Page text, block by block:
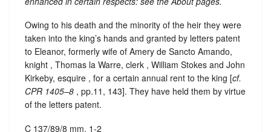
Owing to his death and the minority of the heir they were
taken into the king’s hands and granted by letters patent
to Eleanor, formerly wife of Amery de Sancto Amando,
knight , Thomas la Warre, clerk , William Stokes and John
Kirkeby, esquire , for a certain annual rent to the king [cf.
CPR 1405–8 , pp.11, 143]. They have held them by virtue
of the letters patent.
C 137/89/8 mm. 1-2